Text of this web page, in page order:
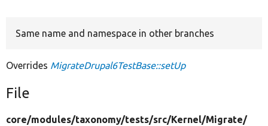
Same name and namespace in other branches
Overrides MigrateDrupal6TestBase::setUp
File
core/modules/taxonomy/tests/src/Kernel/Migrate/